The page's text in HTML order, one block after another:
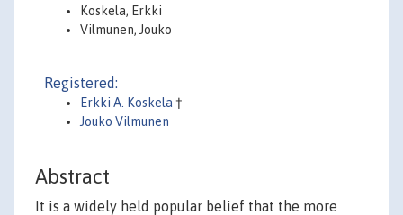
Koskela, Erkki
Vilmunen, Jouko
Registered:
Erkki A. Koskela †
Jouko Vilmunen
Abstract
It is a widely held popular belief that the more